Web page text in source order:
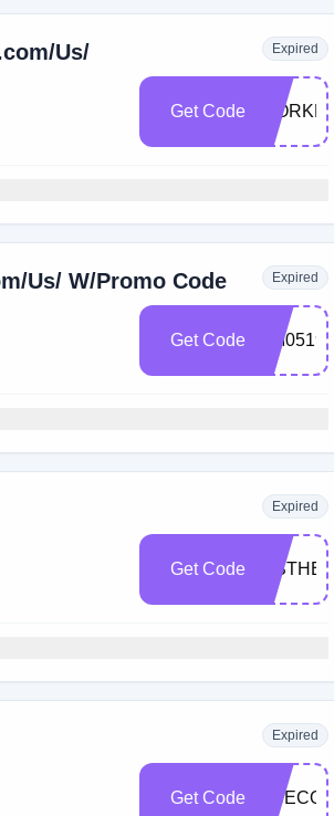
Us/ Expired
Get Code
Us/ W/Promo Code Expired
Get Code
Expired
Get Code
Expired
Get Code